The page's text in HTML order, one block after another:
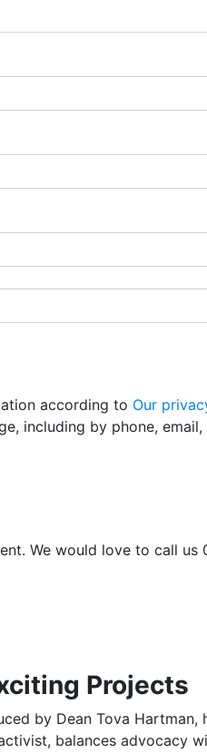
according to Our
including by phone, email,
We would love to call us
Projects
by Dean Tova Hartman,
balances advocacy